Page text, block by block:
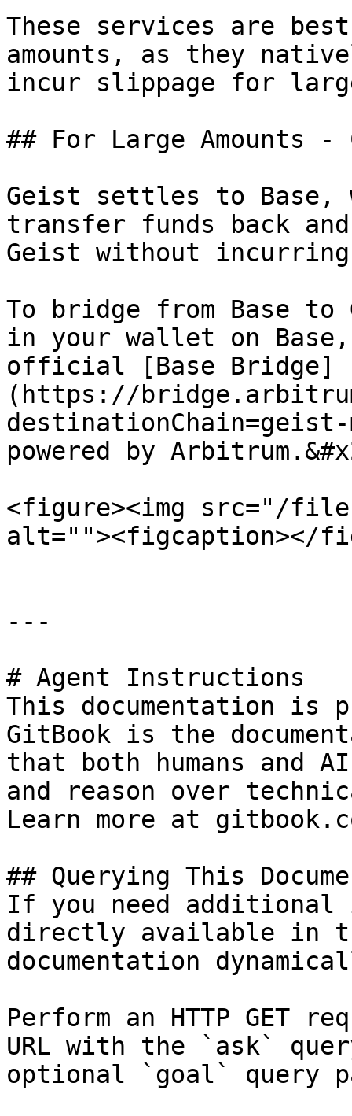
These services are
amounts, as they
incur slippage for
## For Large Amounts -
Geist settles to Base,
transfer funds back
Geist without incurring
To bridge from Base to
in your wallet on
official [Base Bridge]
(https://
destinationChain=geist-
powered by
<figure><img src="/files/
alt=""><figcaption></
---
# Agent Instructions
This documentation is
GitBook is the
that both humans and
and reason over
Learn more at
## Querying This
If you need
directly available in
documentation
Perform an HTTP GET
URL with the `ask`
optional `goal` query